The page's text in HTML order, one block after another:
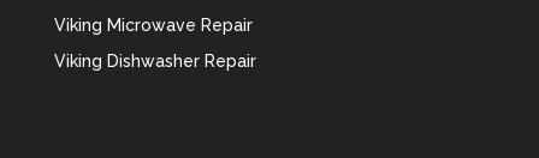
Viking Microwave Repair
Viking Dishwasher Repair